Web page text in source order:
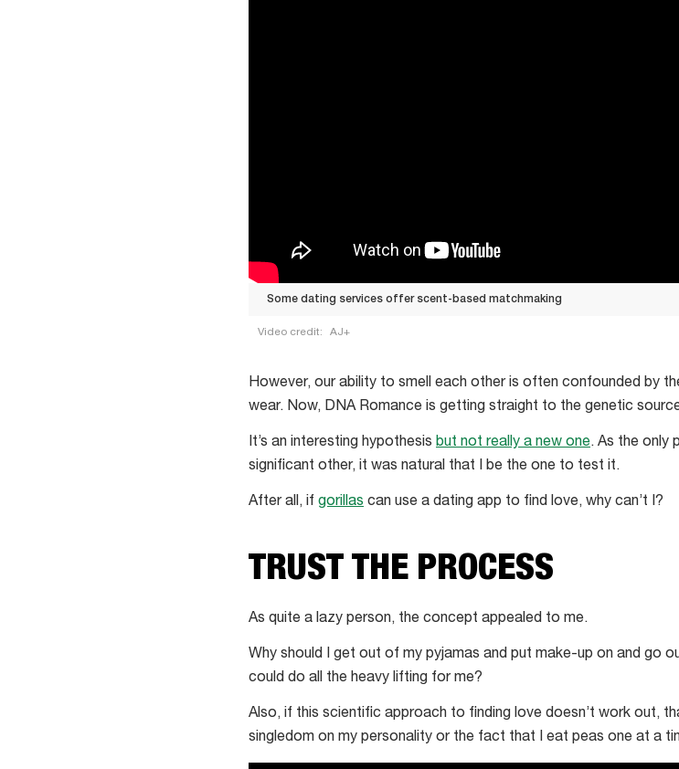
Some dating services offer scent-based matchmaking
Video credit: AJ+
dating
services
matchmaking
However, our ability to smell each other is often confounded by
wear. Now, DNA Romance is getting straight to the genetic
It’s an interesting hypothesis but not really a new one. As the only
significant other, it was natural that I be the one to test it.
After all, if gorillas can use a dating app to find love, why can’t I?
TRUST THE PROCESS
As quite a lazy person, the concept appealed to me.
Why should I get out of my pyjamas and put make-up on and go
could do all the heavy lifting for me?
Also, if this scientific approach to finding love doesn’t work out,
singledom on my personality or the fact that I eat peas one at a